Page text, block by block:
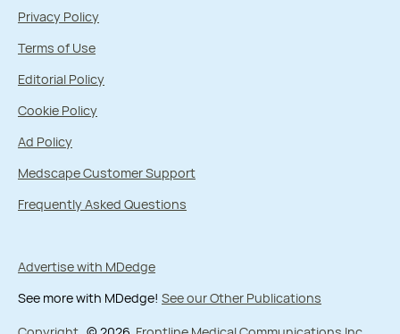
Privacy Policy
Terms of Use
Editorial Policy
Cookie Policy
Ad Policy
Medscape Customer Support
Frequently Asked Questions
Advertise with MDedge
See more with MDedge! See our Other Publications